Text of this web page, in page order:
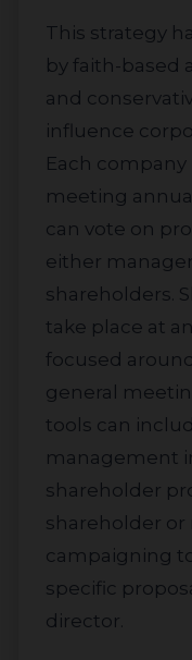
This strategy has been used for decades
by faith-based
and
influence
Each
meeting
can vote on
either
shareholders.
take place at
focused
general
tools can
management
shareholder
shareholder
campaigning
specific
director.